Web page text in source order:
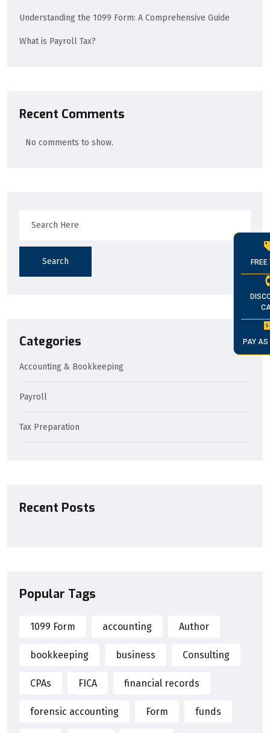
PAY AS
Understanding the 1099 Form: A Comprehensive Guide
What is Payroll Tax?
Recent Comments
No comments to show.
Search
Categories
Accounting & Bookkeeping
Payroll
Tax Preparation
Recent Posts
Popular Tags
1099 Form accounting Author
bookkeeping business Consulting
CPAs FICA financial records
forensic accounting Form funds